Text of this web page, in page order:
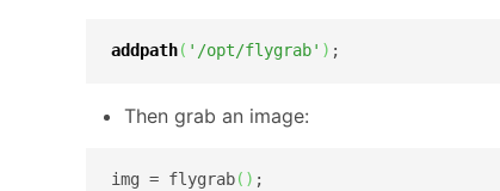
addpath( '/opt/flygrab' ) ;
Then grab an image:
img = flygrab( ) ;